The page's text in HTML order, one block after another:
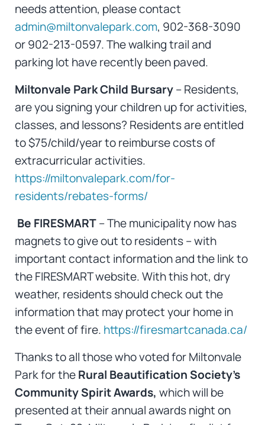
needs attention, please contact
admin@miltonvalepark.com, 902-368-3090
or 902-213-0597. The walking trail and
parking lot have recently been paved.
Miltonvale Park Child Bursary– Residents,
are you signing your children up for activities,
classes, and lessons? Residents are entitled
to $75/child/year to reimburse costs of
extracurricular activities.
https://miltonvalepark.com/for-
residents/rebates-forms/
Be FIRESMART– The municipality now has
magnets to give out to residents – with
important contact information and the link to
the FIRESMART website. With this hot, dry
weather, residents should check out the
information that may protect your home in
the event of fire. https://firesmartcanada.ca/
Thanks to all those who voted for Miltonvale
Park for theRural Beautification Society’s
Community Spirit Awards, which will be
presented at their annual awards night on